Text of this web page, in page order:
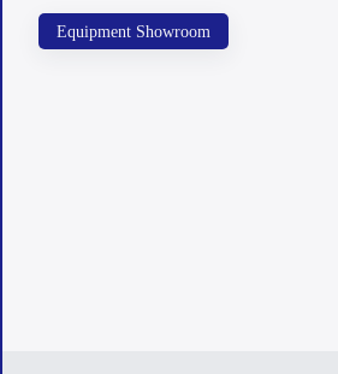
Equipment Showroom